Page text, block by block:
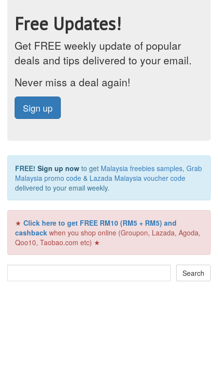
Free Updates!
Get FREE weekly update of popular
deals and tips delivered to your email.
Never miss a deal again!
Sign up
FREE! Sign up now to get Malaysia freebies samples, Grab
Malaysia promo code & Lazada Malaysia voucher code
delivered to your email weekly.
★ Click here to get FREE RM10 (RM5 + RM5) and
cashback when you shop online (Groupon, Lazada, Agoda,
Qoo10, Taobao.com etc) ★